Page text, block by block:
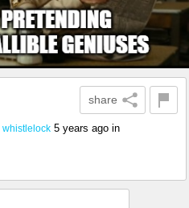
share
whistlelock 5 years ago in